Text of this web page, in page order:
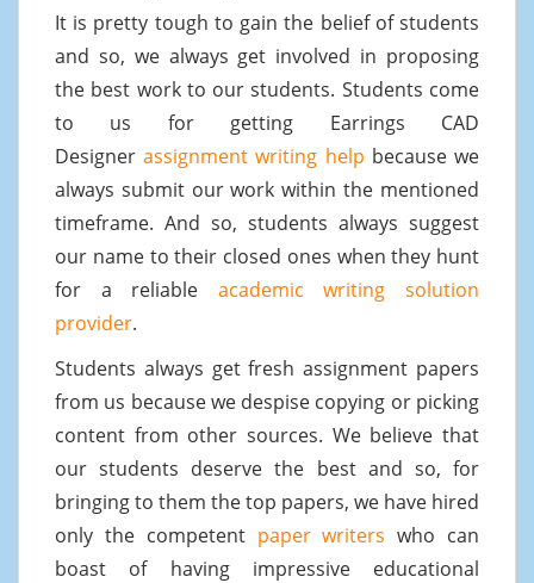
It is pretty tough to gain the belief of students
and so, we always get involved in proposing
the best work to our students. Students come
to us for getting Earrings CAD
Designerassignment writing help because we
always submit our work within the mentioned
timeframe. And so, students always suggest
our name to their closed ones when they hunt
for a reliable academic writing solution
provider.
Students always get fresh assignment papers
from us because we despise copying or picking
content from other sources. We believe that
our students deserve the best and so, for
bringing to them the top papers, we have hired
only the competent paper writers who can
boast of having impressive educational